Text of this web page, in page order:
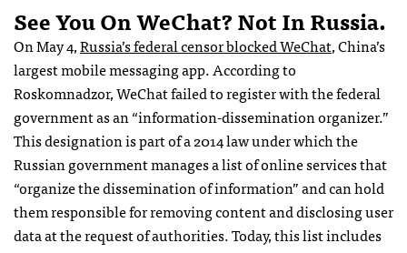
See You On WeChat? Not In Russia.
On May 4,Russia’s federal censor blocked WeChat, China’s
largest mobile messaging app. According to
Roskomnadzor, WeChat failed to register with the federal
government as an “information-dissemination organizer.”
This designation is part of a 2014 law under which the
Russian government manages a list of online services that
“organize the dissemination of information” and can hold
them responsible for removing content and disclosing user
data at the request of authorities. Today, this list includes